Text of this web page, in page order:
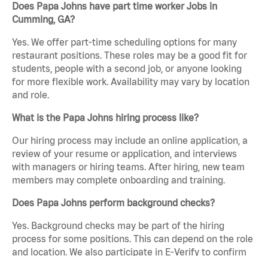
Does Papa Johns have part time worker Jobs in
Cumming, GA?
Yes. We offer part-time scheduling options for many
restaurant positions. These roles may be a good fit for
students, people with a second job, or anyone looking
for more flexible work. Availability may vary by location
and role.
What is the Papa Johns hiring process like?
Our hiring process may include an online application, a
review of your resume or application, and interviews
with managers or hiring teams. After hiring, new team
members may complete onboarding and training.
Does Papa Johns perform background checks?
Yes. Background checks may be part of the hiring
process for some positions. This can depend on the role
and location. We also participate in E-Verify to confirm